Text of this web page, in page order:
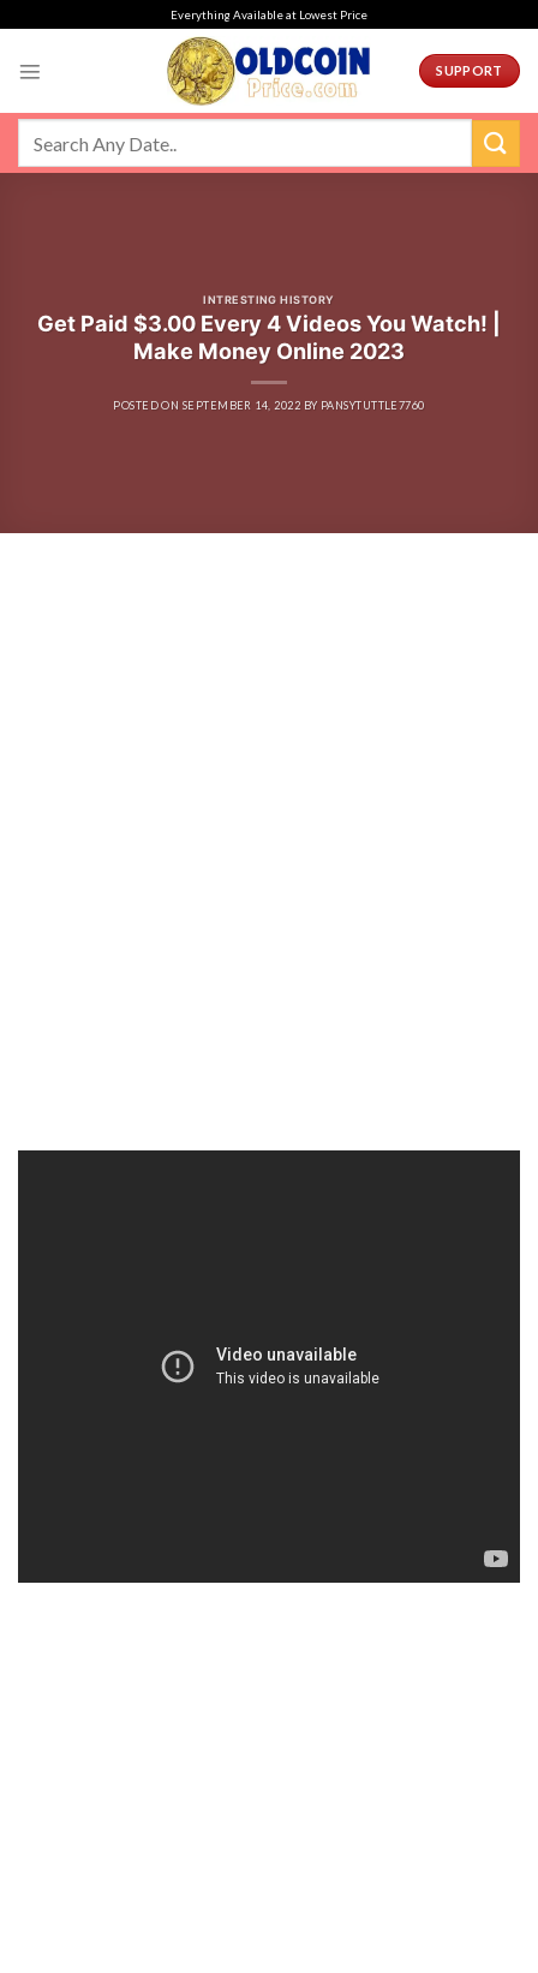
Everything Available at Lowest Price
SUPPORT
INTRESTING HISTORY
Get Paid $3.00 Every 4 Videos You Watch! |
Make Money Online 2023
POSTED ON SEPTEMBER 14, 2022 BY PANSYTUTTLE7760